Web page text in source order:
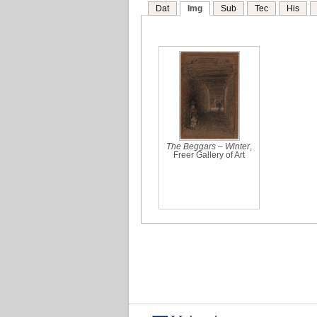
Dat Img Sub Tec His
The Beggars – Winter,
Freer Gallery of Art